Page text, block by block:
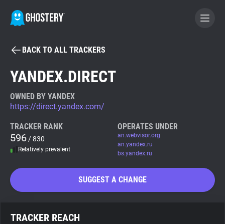
BECOME A CONTRIBUTOR
Tracker & Ad Blocker
WhoTracks.Me
Privacy Digest
BACK TO ALL TRACKERS
YANDEX.DIRECT
OWNED BY YANDEX
https://direct.yandex.com/
TRACKER RANK
596 / 830
Relatively prevalent
OPERATES UNDER
an.webvisor.org
an.yandex.ru
bs.yandex.ru
SUGGEST A CHANGE
TRACKER REACH